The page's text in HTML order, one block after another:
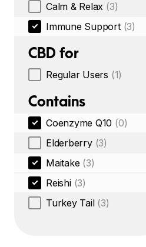
Calm & Relax (3)
Immune Support (3)
CBD for
Regular Users (1)
Contains
Coenzyme Q10 (0)
Elderberry (3)
Maitake (3)
Reishi (3)
Turkey Tail (3)